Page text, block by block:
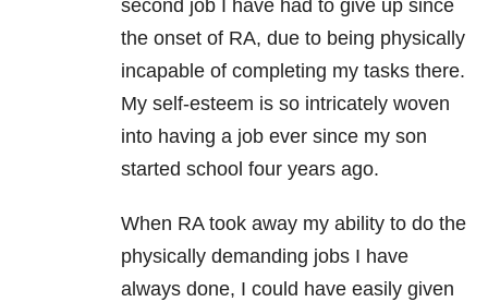
second job I have had to give up since
the onset of RA, due to being physically
incapable of completing my tasks there.
My self-esteem is so intricately woven
into having a job ever since my son
started school four years ago.
When RA took away my ability to do the
physically demanding jobs I have
always done, I could have easily given